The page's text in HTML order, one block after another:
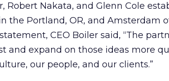
Robert Nakata, and Glenn Cole
the Portland, OR, and Amsterdam
CEO Boiler said, “The
and expand on those ideas more
our people, and our clients.”